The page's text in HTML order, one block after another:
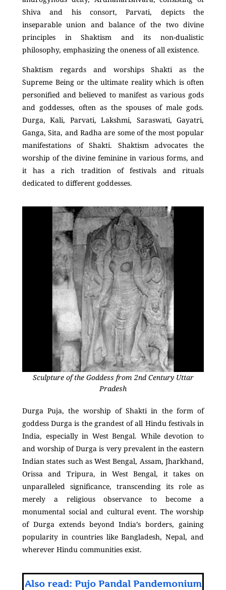
Shiva and his consort, Parvati, depicts the
inseparable union and balance of the two divine
principles in Shaktism and its non-dualistic
philosophy, emphasizing the oneness of all existence.
Shaktism regards and worships Shakti as the
Supreme Being or the ultimate reality which is often
personified and believed to manifest as various gods
and goddesses, often as the spouses of male gods.
Durga, Kali, Parvati, Lakshmi, Saraswati, Gayatri,
Ganga, Sita, and Radha are some of the most popular
manifestations of Shakti. Shaktism advocates the
worship of the divine feminine in various forms, and
it has a rich tradition of festivals and rituals
dedicated to different goddesses.
Sculpture of the Goddess from 2nd Century Uttar
Pradesh
Durga Puja, the worship of Shakti in the form of
goddess Durga is the grandest of all Hindu festivals in
India, especially in West Bengal. While devotion to
and worship of Durga is very prevalent in the eastern
Indian states such as West Bengal, Assam, Jharkhand,
Orissa and Tripura, in West Bengal, it takes on
unparalleled significance, transcending its role as
merely a religious observance to become a
monumental social and cultural event. The worship
of Durga extends beyond India’s borders, gaining
popularity in countries like Bangladesh, Nepal, and
wherever Hindu communities exist.
Also read: Pujo Pandal Pandemonium